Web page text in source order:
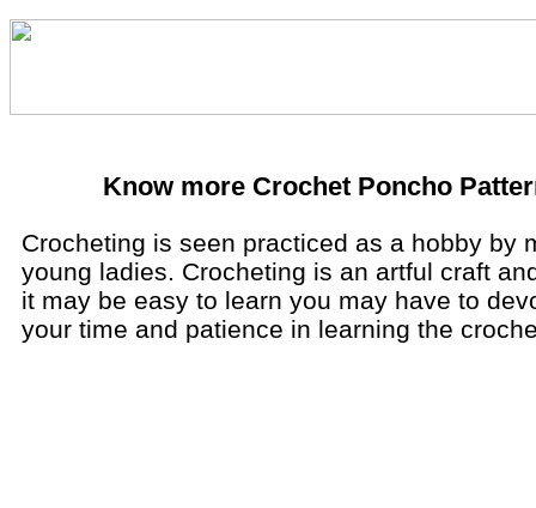
Know more Crochet Poncho
Crocheting is seen practiced as a hobby by
young ladies. Crocheting is an artful craft
it may be easy to learn you may have to
your time and patience in learning the